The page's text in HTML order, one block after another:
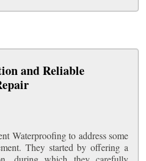
and Reliable
Waterproofing to address some
They started by offering a